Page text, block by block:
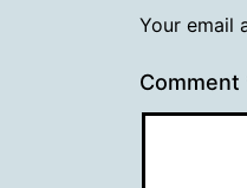
Your email
Comment